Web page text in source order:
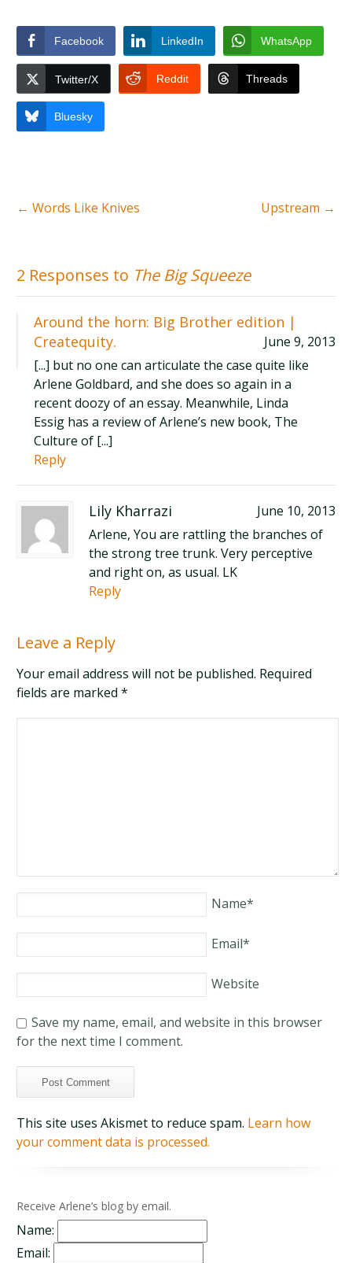
Facebook LinkedIn WhatsApp
Twitter/X Reddit Threads
Bluesky
← Words Like Knives Upstream →
2 Responses to The Big Squeeze
Around the horn: Big Brother edition |
Createquity.
June 9, 2013
[...] but no one can articulate the case quite like
Arlene Goldbard, and she does so again in a
recent doozy of an essay. Meanwhile, Linda
Essig has a review of Arlene’s new book, The
Culture of [...]
Reply
Lily Kharrazi
June 10, 2013
Arlene, You are rattling the branches of
the strong tree trunk. Very perceptive
and right on, as usual. LK
Reply
Leave a Reply
Your email address will not be published. Required
fields are marked*
Name*
Email*
Website
Save my name, email, and website in this browser
for the next time I comment.
This site uses Akismet to reduce spam. Learn how
your comment data is processed.
Receive Arlene’s blog by email.
Name:
Email: